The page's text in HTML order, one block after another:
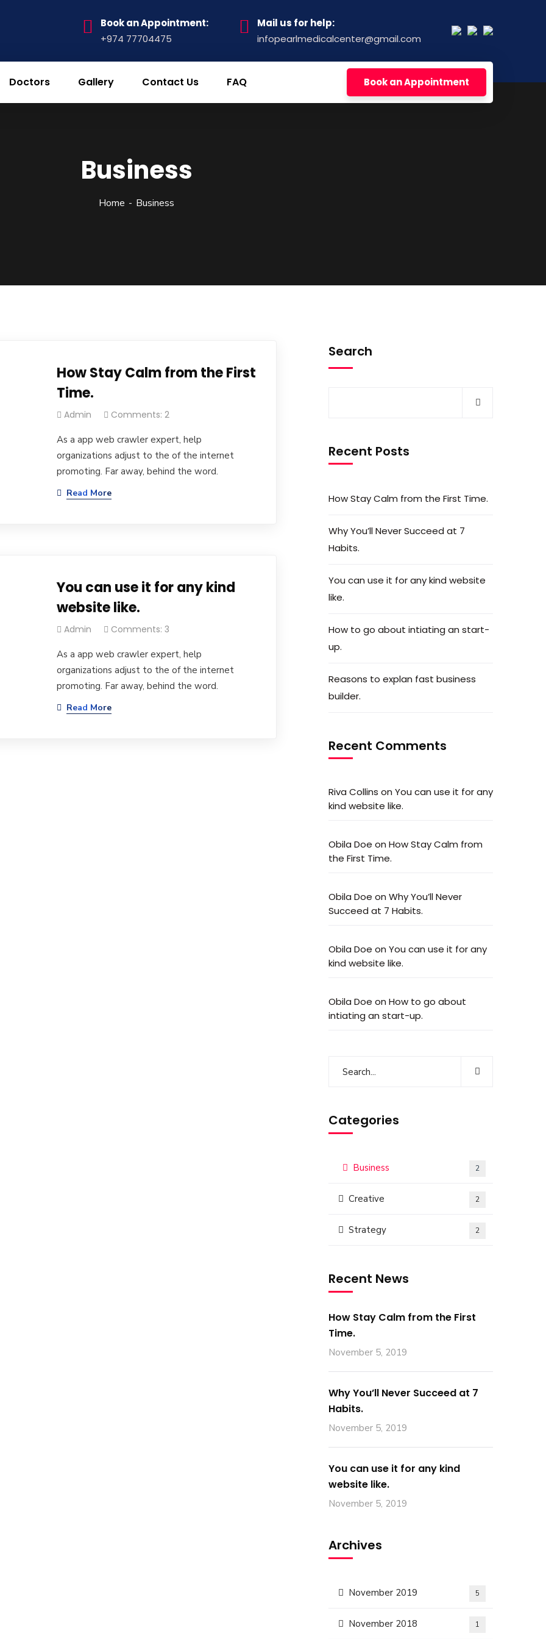
Book an Appointment:
+974 77704475
Mail us for help:
infopearlmedicalcenter@gmail.com
Doctors Gallery Contact Us FAQ Book an Appointment
Business
Home Business
How Stay Calm from the First
Time.
Admin Comments: 2
As a app web crawler expert, help
organizations adjust to the of the internet
promoting. Far away, behind the word.
Read More
You can use it for any kind
website like.
Admin Comments: 3
As a app web crawler expert, help
organizations adjust to the of the internet
promoting. Far away, behind the word.
Read More
Search
Recent Posts
How Stay Calm from the First Time.
Why You’ll Never Succeed at 7
Habits.
You can use it for any kind website
like.
How to go about intiating an start-
up.
Reasons to explan fast business
builder.
Recent Comments
Riva Collins on You can use it for any
kind website like.
Obila Doe on How Stay Calm from
the First Time.
Obila Doe on Why You’ll Never
Succeed at 7 Habits.
Obila Doe on You can use it for any
kind website like.
Obila Doe on How to go about
intiating an start-up.
Categories
Business 2
Creative 2
Strategy 2
Recent News
How Stay Calm from the First
Time.
November 5, 2019
Why You’ll Never Succeed at 7
Habits.
November 5, 2019
You can use it for any kind
website like.
November 5, 2019
Archives
November 2019 5
November 2018 1